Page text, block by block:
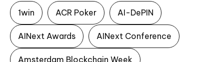
1win ACR Poker AI-DePIN
AINext Awards AINext Conference
Amsterdam Blockchain Week